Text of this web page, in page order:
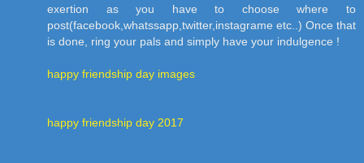
exertion as you have to choose where to
post(facebook,whatssapp,twitter,instagrame etc..) Once that
is done, ring your pals and simply have your indulgence !
happy friendship day images
happy friendship day 2017